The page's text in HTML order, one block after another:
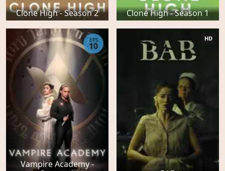
Clone High - Season 2 Clone High - Season 1
Vampire Academy -
EPS
10
HD